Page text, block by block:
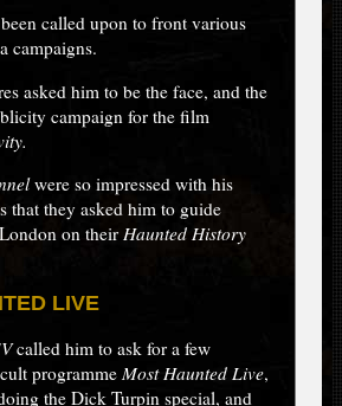
called upon to front various
campaigns.
asked him to be the face, and the
campaign for the film
were so impressed with his
that they asked him to guide
on theirHaunted History
LIVE
called him to ask for a few
programme Most Haunted Live,
the Dick Turpin special, and